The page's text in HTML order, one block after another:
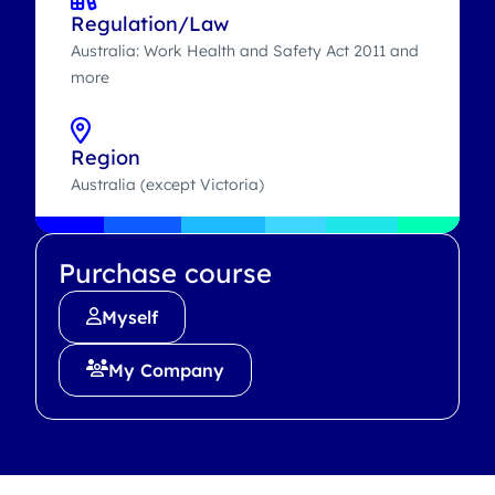
Regulation/Law
Australia: Work Health and Safety Act 2011 and
more
Region
Australia (except Victoria)
Purchase course
Myself
My Company